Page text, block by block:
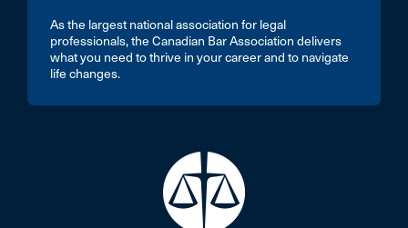
As the largest national association for legal
professionals, the Canadian Bar Association delivers
what you need to thrive in your career and to navigate
life changes.